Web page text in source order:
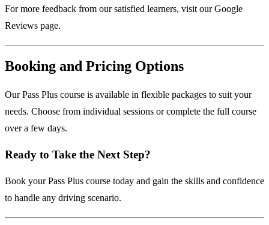
For more feedback from our satisfied learners, visit ourGoogle
Reviews page.
Booking and Pricing Options
Our Pass Plus course is available in flexible packages to suit your
needs. Choose from individual sessions or complete the full course
over a few days.
Ready to Take the Next Step?
Book your Pass Plus course today and gain the skills and confidence
to handle any driving scenario.